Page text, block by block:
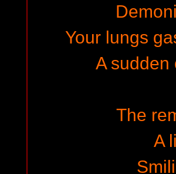
Your lungs
A sudden
The
A